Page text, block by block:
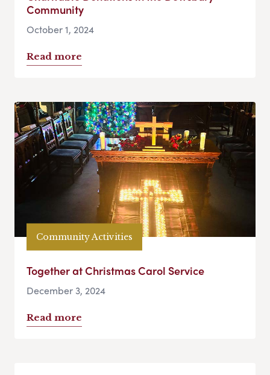
Community
October 1, 2024
Read more
Community Activities
Together at Christmas Carol Service
December 3, 2024
Read more